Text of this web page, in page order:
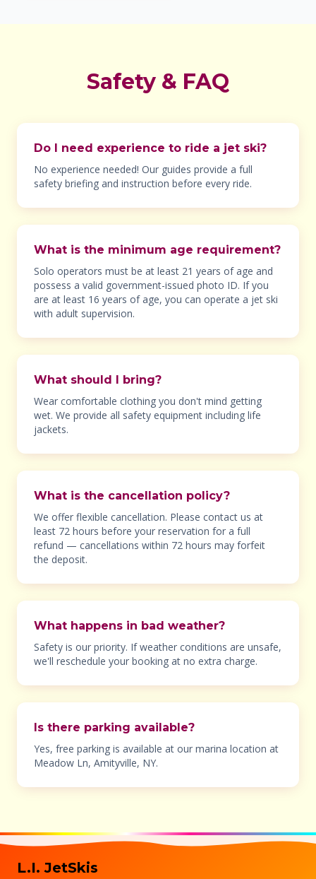
Safety & FAQ
Do I need experience to ride a jet ski?
No experience needed! Our guides provide a full
safety briefing and instruction before every ride.
What is the minimum age requirement?
Solo operators must be at least 21 years of age and
possess a valid government-issued photo ID. If you
are at least 16 years of age, you can operate a jet ski
with adult supervision.
What should I bring?
Wear comfortable clothing you don't mind getting
wet. We provide all safety equipment including life
jackets.
What is the cancellation policy?
We offer flexible cancellation. Please contact us at
least 72 hours before your reservation for a full
refund — cancellations within 72 hours may forfeit
the deposit.
What happens in bad weather?
Safety is our priority. If weather conditions are unsafe,
we'll reschedule your booking at no extra charge.
Is there parking available?
Yes, free parking is available at our marina location at
Meadow Ln, Amityville, NY.
L.I. JetSkis